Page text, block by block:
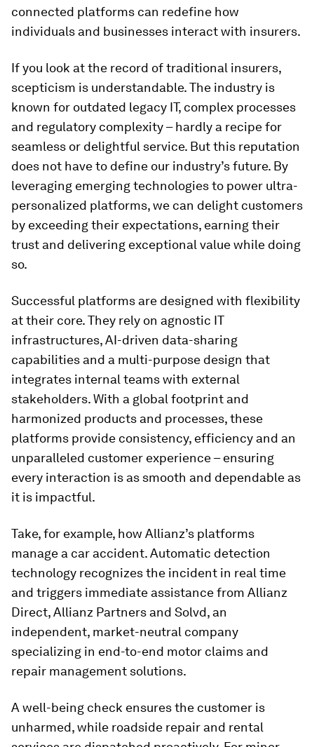
connected platforms can redefine how
individuals and businesses interact with insurers.
If you look at the record of traditional insurers,
scepticism is understandable. The industry is
known for outdated legacy IT, complex processes
and regulatory complexity – hardly a recipe for
seamless or delightful service. But this reputation
does not have to define our industry’s future. By
leveraging emerging technologies to power ultra-
personalized platforms, we can delight customers
by exceeding their expectations, earning their
trust and delivering exceptional value while doing
so.
Successful platforms are designed with flexibility
at their core. They rely on agnostic IT
infrastructures, AI-driven data-sharing
capabilities and a multi-purpose design that
integrates internal teams with external
stakeholders. With a global footprint and
harmonized products and processes, these
platforms provide consistency, efficiency and an
unparalleled customer experience – ensuring
every interaction is as smooth and dependable as
it is impactful.
Take, for example, how Allianz’s platforms
manage a car accident. Automatic detection
technology recognizes the incident in real time
and triggers immediate assistance from Allianz
Direct, Allianz Partners and Solvd, an
independent, market-neutral company
specializing in end-to-end motor claims and
repair management solutions.
A well-being check ensures the customer is
unharmed, while roadside repair and rental